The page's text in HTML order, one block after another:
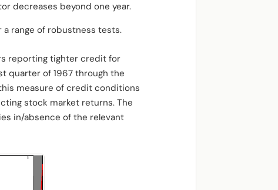
decreases beyond one year.
range of robustness tests.
reporting tighter credit for
quarter of 1967 through the
measure of credit conditions
stock market returns. The
in/absence of the relevant